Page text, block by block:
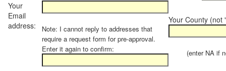
Your
Email
address:
Note: I cannot reply to addresses that
require a request form for pre-approval.
Enter it again to confirm:
Your County (not
(enter NA if